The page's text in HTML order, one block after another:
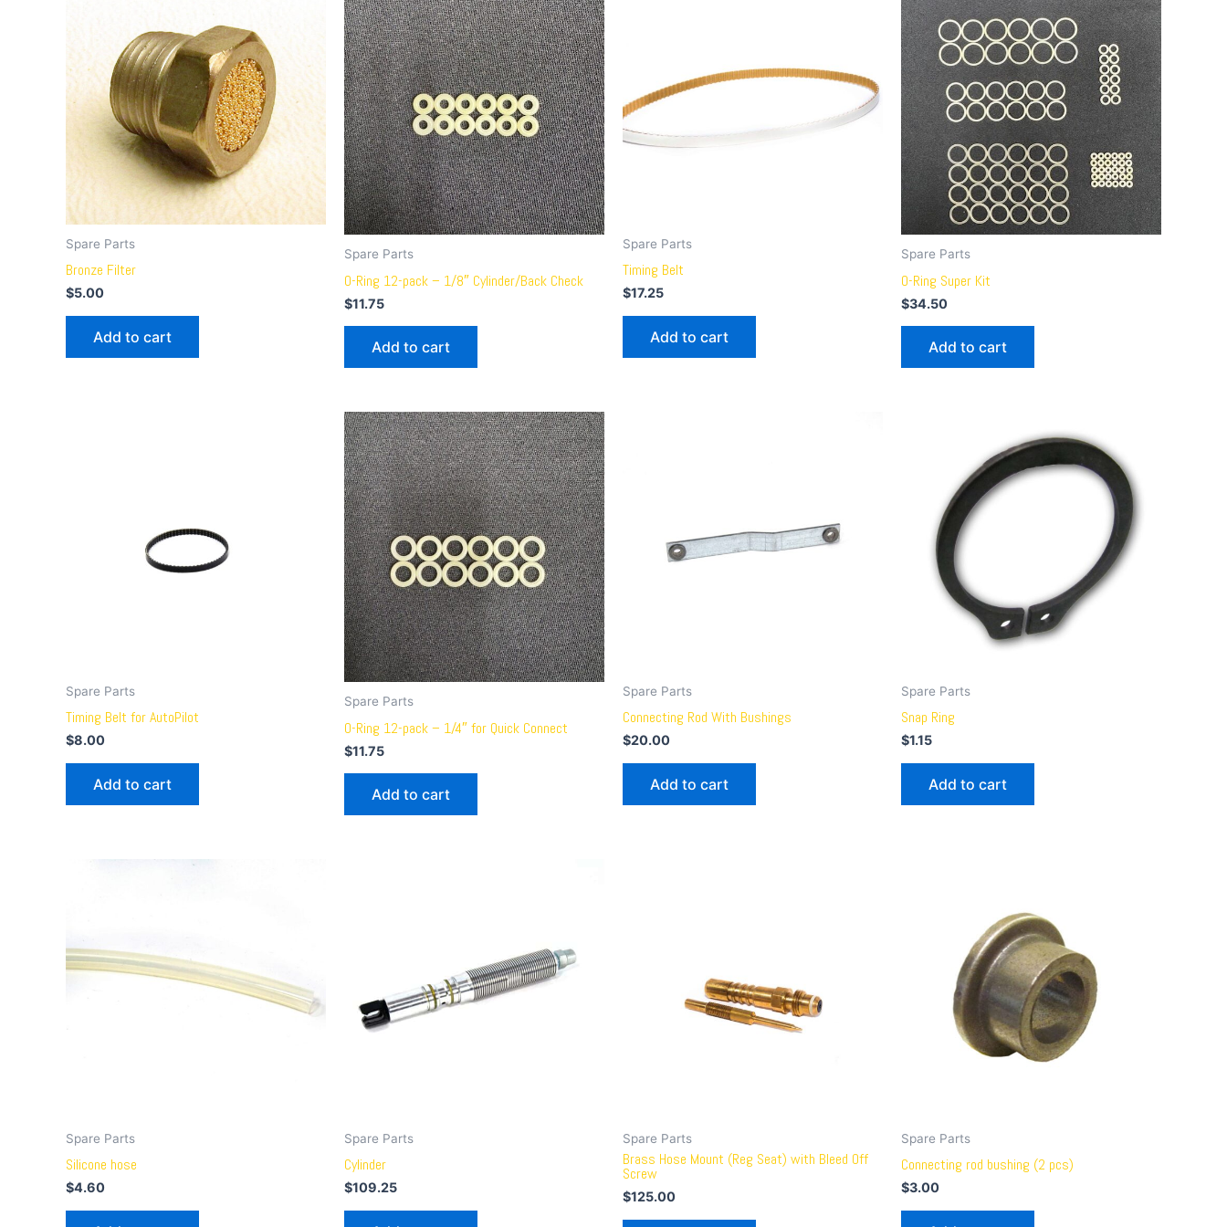
Spare Parts
Bronze Filter
$5.00
Add to cart
Spare Parts
O-Ring 12-pack – 1/8″ Cylinder/Back Check
$11.75
Add to cart
Spare Parts
Timing Belt
$17.25
Add to cart
Spare Parts
O-Ring Super Kit
$34.50
Add to cart
Spare Parts
Timing Belt for AutoPilot
$8.00
Add to cart
Spare Parts
O-Ring 12-pack – 1/4″ for Quick Connect
$11.75
Add to cart
Spare Parts
Connecting Rod With Bushings
$20.00
Add to cart
Spare Parts
Snap Ring
$1.15
Add to cart
Spare Parts
Silicone hose
$4.60
Spare Parts
Cylinder
$109.25
Spare Parts
Brass Hose Mount (Reg Seat) with Bleed Off
Screw
$125.00
Spare Parts
Connecting rod bushing (2 pcs)
$3.00